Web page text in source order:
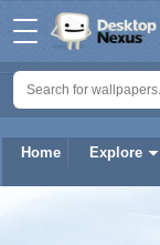
Home Explore